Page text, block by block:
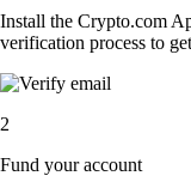
Install the Crypto.com
verification process to
2
Fund your account